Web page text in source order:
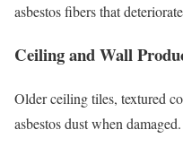
asbestos fibers that
Ceiling and Wall
Older ceiling tiles, textured
asbestos dust when damaged.